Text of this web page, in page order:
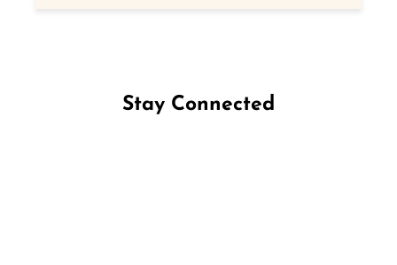
Stay Connected